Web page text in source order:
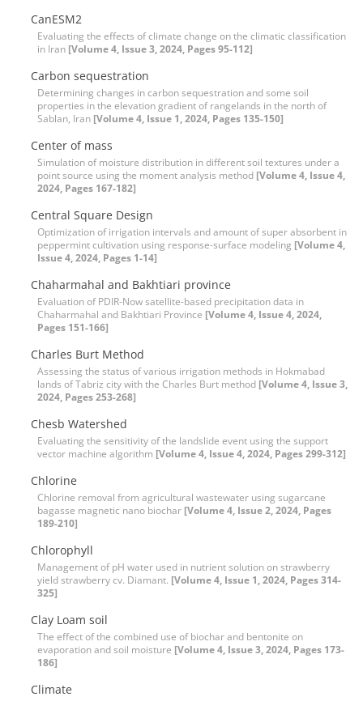
CanESM2
Evaluating the effects of climate change on the climatic classification
in Iran [Volume 4, Issue 3, 2024, Pages 95-112]
Carbon sequestration
Determining changes in carbon sequestration and some soil
properties in the elevation gradient of rangelands in the north of
Sablan, Iran [Volume 4, Issue 1, 2024, Pages 135-150]
Center of mass
Simulation of moisture distribution in different soil textures under a
point source using the moment analysis method [Volume 4, Issue 4,
2024, Pages 167-182]
Central Square Design
Optimization of irrigation intervals and amount of super absorbent in
peppermint cultivation using response-surface modeling [Volume 4,
Issue 4, 2024, Pages 1-14]
Chaharmahal and Bakhtiari province
Evaluation of PDIR-Now satellite-based precipitation data in
Chaharmahal and Bakhtiari Province [Volume 4, Issue 4, 2024,
Pages 151-166]
Charles Burt Method
Assessing the status of various irrigation methods in Hokmabad
lands of Tabriz city with the Charles Burt method [Volume 4, Issue 3,
2024, Pages 253-268]
Chesb Watershed
Evaluating the sensitivity of the landslide event using the support
vector machine algorithm [Volume 4, Issue 4, 2024, Pages 299-312]
Chlorine
Chlorine removal from agricultural wastewater using sugarcane
bagasse magnetic nano biochar [Volume 4, Issue 2, 2024, Pages
189-210]
Chlorophyll
Management of pH water used in nutrient solution on strawberry
yield strawberry cv. Diamant. [Volume 4, Issue 1, 2024, Pages 314-
325]
Clay Loam soil
The effect of the combined use of biochar and bentonite on
evaporation and soil moisture [Volume 4, Issue 3, 2024, Pages 173-
186]
Climate